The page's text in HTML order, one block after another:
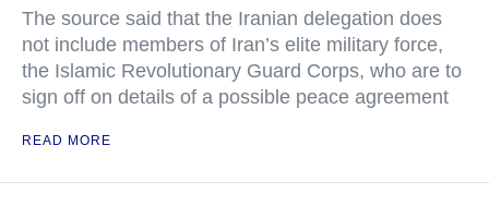
The source said that the Iranian delegation does
not include members of Iran’s elite military force,
the Islamic Revolutionary Guard Corps, who are to
sign off on details of a possible peace agreement
READ MORE